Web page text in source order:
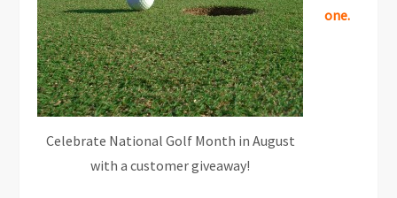
Celebrate National Golf Month in August
with a customer giveaway!
one.